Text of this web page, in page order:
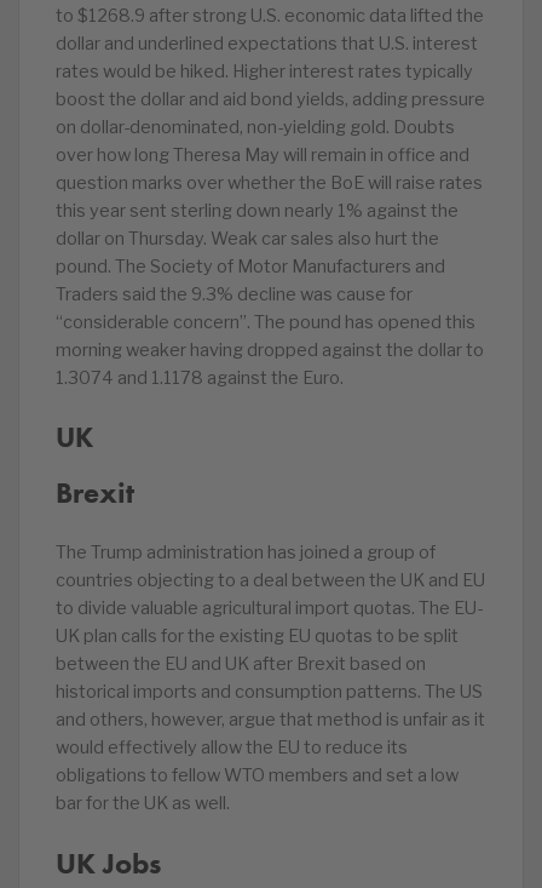
to $1268.9 after strong U.S. economic data lifted the
dollar and underlined expectations that U.S. interest
rates would be hiked. Higher interest rates typically
boost the dollar and aid bond yields, adding pressure
on dollar-denominated, non-yielding gold. Doubts
over how long Theresa May will remain in office and
question marks over whether the BoE will raise rates
this year sent sterling down nearly 1% against the
dollar on Thursday. Weak car sales also hurt the
pound. The Society of Motor Manufacturers and
Traders said the 9.3% decline was cause for
“considerable concern”. The pound has opened this
morning weaker having dropped against the dollar to
1.3074 and 1.1178 against the Euro.
UK
Brexit
The Trump administration has joined a group of
countries objecting to a deal between the UK and EU
to divide valuable agricultural import quotas. The EU-
UK plan calls for the existing EU quotas to be split
between the EU and UK after Brexit based on
historical imports and consumption patterns. The US
and others, however, argue that method is unfair as it
would effectively allow the EU to reduce its
obligations to fellow WTO members and set a low
bar for the UK as well.
UK Jobs